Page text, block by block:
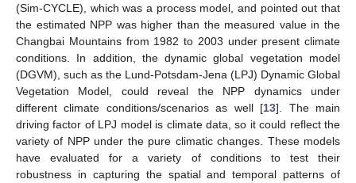
(Sim-CYCLE), which was a process model, and pointed out that
the estimated NPP was higher than the measured value in the
Changbai Mountains from 1982 to 2003 under present climate
conditions. In addition, the dynamic global vegetation model
(DGVM), such as the Lund-Potsdam-Jena (LPJ) Dynamic Global
Vegetation Model, could reveal the NPP dynamics under
different climate conditions/scenarios as well [13]. The main
driving factor of LPJ model is climate data, so it could reflect the
variety of NPP under the pure climatic changes. These models
have evaluated for a variety of conditions to test their
robustness in capturing the spatial and temporal patterns of